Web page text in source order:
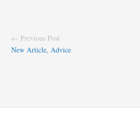
← Previous Post
New Article, Advice